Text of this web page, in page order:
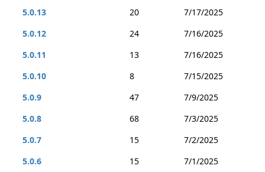
5.0.13
20
7/17/2025
5.0.12
24
7/16/2025
5.0.11
13
7/16/2025
5.0.10
8
7/15/2025
5.0.9
47
7/9/2025
5.0.8
68
7/3/2025
5.0.7
15
7/2/2025
5.0.6
15 7/1/2025